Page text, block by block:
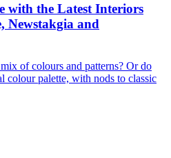
with the Latest Interiors
Newstakgia and
of colours and patterns? Or do
colour palette, with nods to classic